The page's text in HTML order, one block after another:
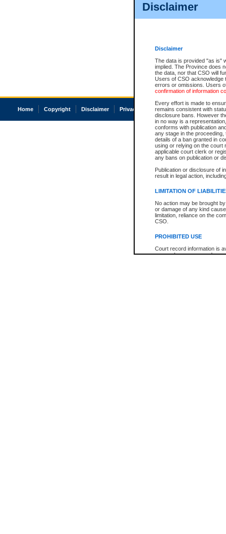
Disclaimer
Disclaimer
The data is provided "as is"
implied. The Province does
the data, nor that CSO will
Users of CSO acknowledge
errors or omissions. Users
confirmation of information
Every effort is made to
remains consistent with
disclosure bans. However
in no way is a
conforms with publication
any stage in the
details of a ban granted in
using or relying on the court
applicable court clerk or
any bans on publication or
Publication or disclosure of
result in legal action,
LIMITATION OF
No action may be brought
or damage of any kind
limitation, reliance on the
CSO.
PROHIBITED USE
Court record information is
research purposes and may
Home Copyright Disclaimer Privacy Accessibility